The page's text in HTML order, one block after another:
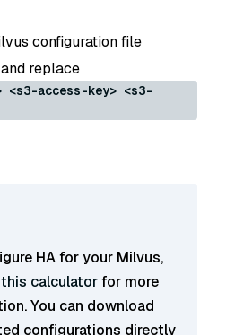
configuration file
replace
<s3-access-key> <s3-
HA for your Milvus,
this calculatorfor more
You can download
configurations directly